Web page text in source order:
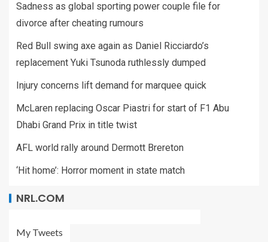
Sadness as global sporting power couple file for
divorce after cheating rumours
Red Bull swing axe again as Daniel Ricciardo’s
replacement Yuki Tsunoda ruthlessly dumped
Injury concerns lift demand for marquee quick
McLaren replacing Oscar Piastri for start of F1 Abu
Dhabi Grand Prix in title twist
AFL world rally around Dermott Brereton
‘Hit home’: Horror moment in state match
NRL.COM
My Tweets